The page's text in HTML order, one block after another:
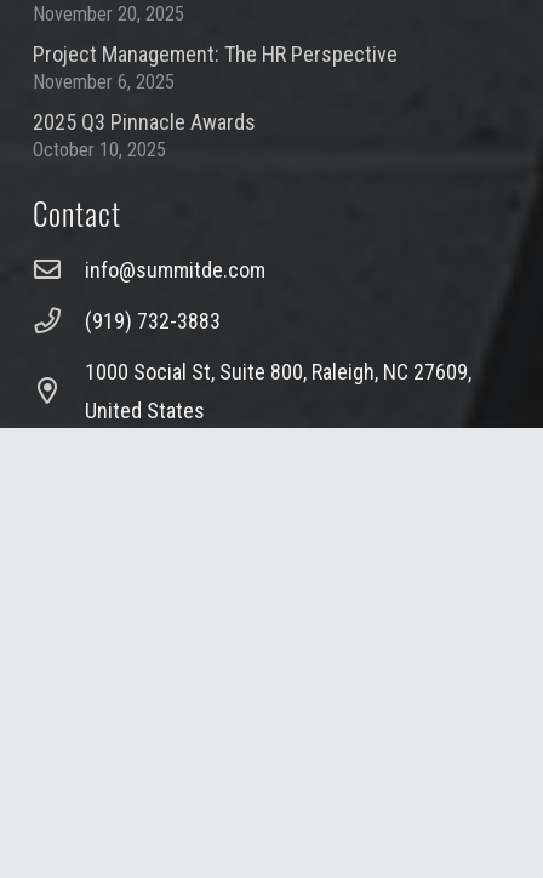
November 20, 2025
Project Management: The HR Perspective
November 6, 2025
2025 Q3 Pinnacle Awards
October 10, 2025
Contact
info@summitde.com
(919) 732-3883
1000 Social St, Suite 800, Raleigh, NC 27609,
United States